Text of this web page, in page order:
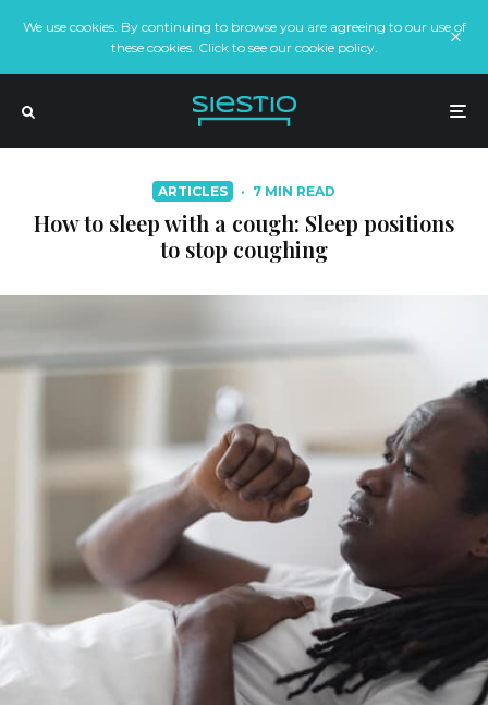
We use cookies. By continuing to browse you are agreeing to our use of
these cookies. Click to see our cookie policy.
ARTICLES · 7 MIN READ
How to sleep with a cough: Sleep positions
to stop coughing